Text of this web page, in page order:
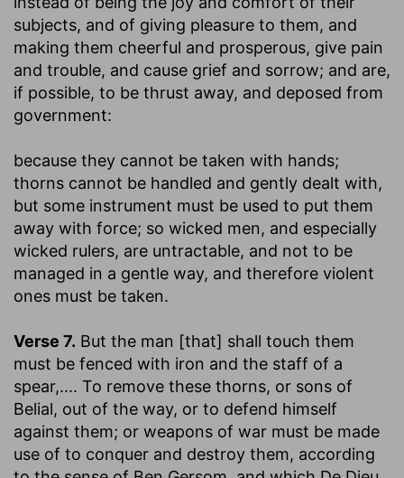
subjects, and of giving pleasure to them, and
making them cheerful and prosperous, give pain
and trouble, and cause grief and sorrow; and are,
if possible, to be thrust away, and deposed from
government:
because they cannot be taken with hands;
thorns cannot be handled and gently dealt with,
but some instrument must be used to put them
away with force; so wicked men, and especially
wicked rulers, are untractable, and not to be
managed in a gentle way, and therefore violent
ones must be taken.
Verse 7. But the man [that] shall touch them
must be fenced with iron and the staff of a
spear,.... To remove these thorns, or sons of
Belial, out of the way, or to defend himself
against them; or weapons of war must be made
use of to conquer and destroy them, according